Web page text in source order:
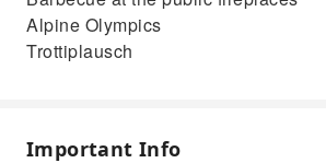
Alpine Olympics
Trottiplausch
Important Info